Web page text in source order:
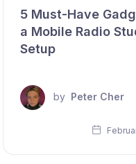
5 Must-Have
a Mobile Radio
Setup
by Peter Cher